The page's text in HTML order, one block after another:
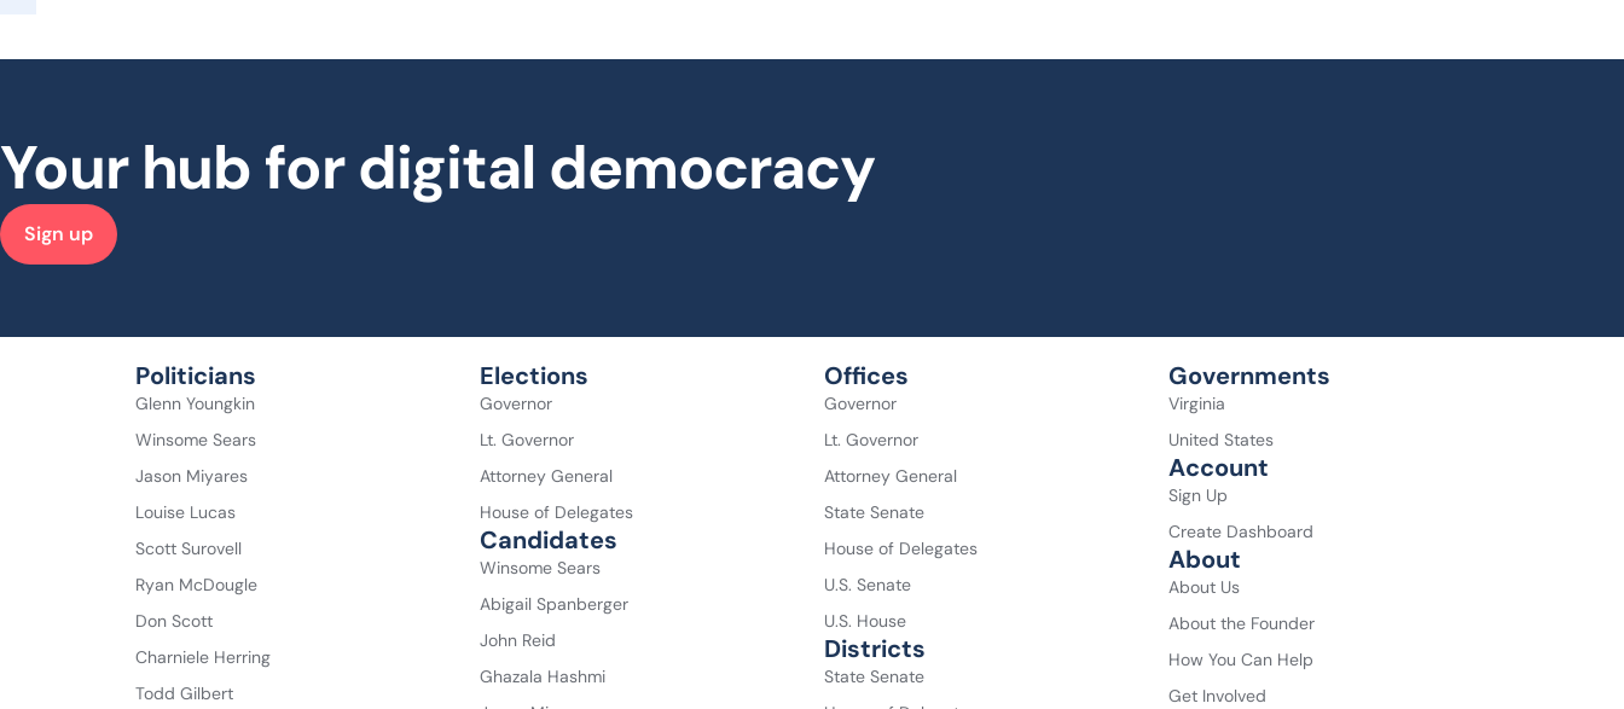
Your hub for digital democracy
Sign up
Politicians
Glenn Youngkin
Winsome Sears
Jason Miyares
Louise Lucas
Scott Surovell
Ryan McDougle
Don Scott
Charniele Herring
Todd Gilbert
Elections
Governor
Lt. Governor
Attorney General
House of Delegates
Candidates
Winsome Sears
Abigail Spanberger
John Reid
Ghazala Hashmi
Offices
Governor
Lt. Governor
Attorney General
State Senate
House of Delegates
U.S. Senate
U.S. House
Districts
State Senate
Governments
Virginia
United States
Account
Sign Up
Create Dashboard
About
About Us
About the Founder
How You Can Help
Get Involved